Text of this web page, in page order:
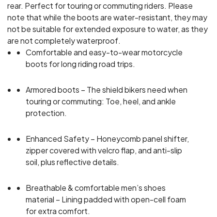
rear. Perfect for touring or commuting riders. Please
note that while the boots are water-resistant, they may
not be suitable for extended exposure to water, as they
are not completely waterproof.
Comfortable and easy-to-wear motorcycle
boots for long riding road trips.
Armored boots – The shield bikers need when
touring or commuting: Toe, heel, and ankle
protection.
Enhanced Safety – Honeycomb panel shifter,
zipper covered with velcro flap, and anti-slip
soil, plus reflective details.
Breathable & comfortable men’s shoes
material – Lining padded with open-cell foam
for extra comfort.